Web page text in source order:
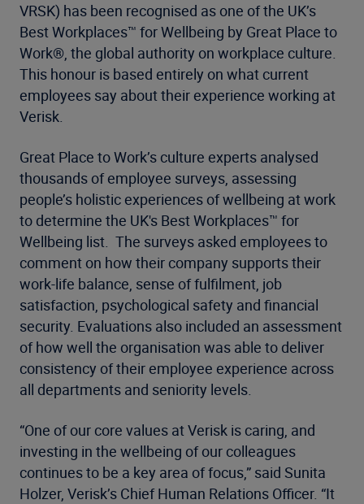
VRSK) has been recognised as one of the UK’s
Best Workplaces™ for Wellbeing by Great Place to
Work®, the global authority on workplace culture.
This honour is based entirely on what current
employees say about their experience working at
Verisk.
Great Place to Work’s culture experts analysed
thousands of employee surveys, assessing
people’s holistic experiences of wellbeing at work
to determine the UK's Best Workplaces™ for
Wellbeing list. The surveys asked employees to
comment on how their company supports their
work-life balance, sense of fulfilment, job
satisfaction, psychological safety and financial
security. Evaluations also included an assessment
of how well the organisation was able to deliver
consistency of their employee experience across
all departments and seniority levels.
“One of our core values at Verisk is caring, and
investing in the wellbeing of our colleagues
continues to be a key area of focus,” said Sunita
Holzer, Verisk’s Chief Human Relations Officer. “It